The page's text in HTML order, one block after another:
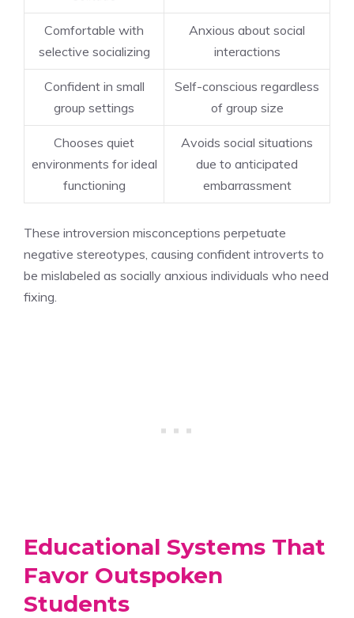
Comfortable with
selective socializing
Anxious about social
interactions
Confident in small
group settings
Self-conscious regardless
of group size
Chooses quiet
environments for ideal
functioning
Avoids social situations
due to anticipated
embarrassment
These introversion misconceptions perpetuate
negative stereotypes, causing confident introverts to
be mislabeled as socially anxious individuals who need
fixing.
Educational Systems That
Favor Outspoken
Students